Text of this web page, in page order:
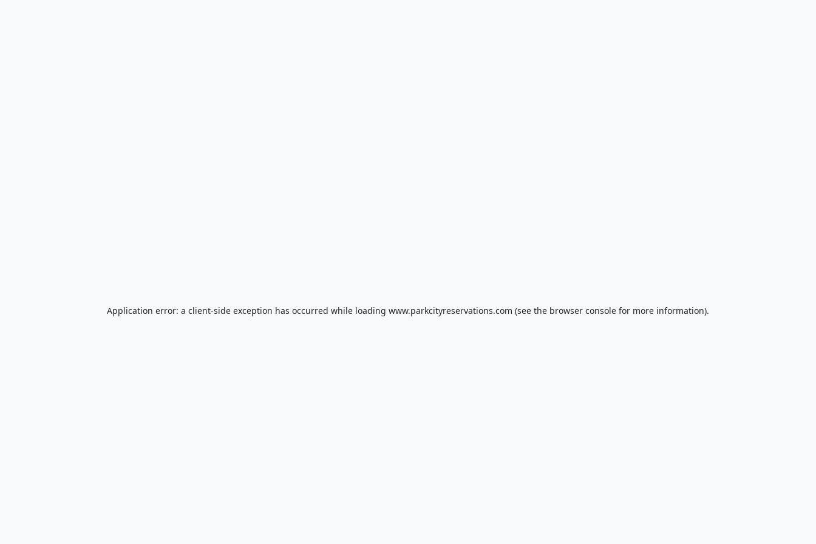
Application error: a client-side exception has occurred while loading www.parkcityreservations.com (see the browser console for more information).